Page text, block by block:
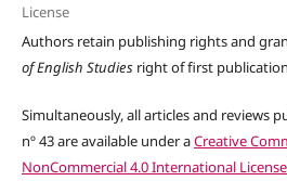
License
Authors retain publishing rights and
of English Studiesright of first
Simultaneously, all articles and reviews
nº 43 are available under aCreative
NonCommercial 4.0 International License